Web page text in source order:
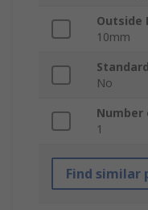
Outside
10mm
No
Number
1
Find similar